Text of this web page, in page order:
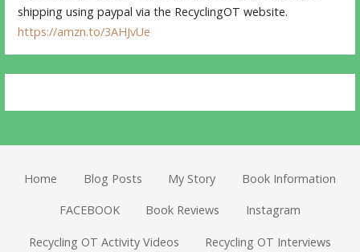
shipping using paypal via the RecyclingOT website.
https://amzn.to/3AHJvUe
Home Blog Posts My Story Book Information
FACEBOOK Book Reviews Instagram
Recycling OT Activity Videos Recycling OT Interviews